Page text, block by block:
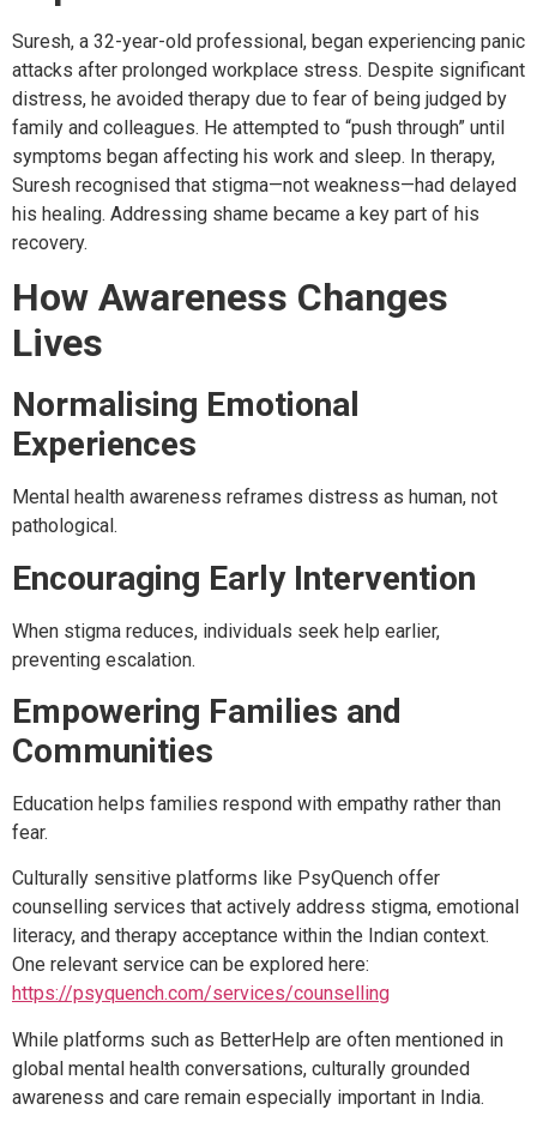
Suresh, a 32-year-old professional, began experiencing panic
attacks after prolonged workplace stress. Despite significant
distress, he avoided therapy due to fear of being judged by
family and colleagues. He attempted to “push through” until
symptoms began affecting his work and sleep. In therapy,
Suresh recognised that stigma—not weakness—had delayed
his healing. Addressing shame became a key part of his
recovery.
How Awareness Changes
Lives
Normalising Emotional
Experiences
Mental health awareness reframes distress as human, not
pathological.
Encouraging Early Intervention
When stigma reduces, individuals seek help earlier,
preventing escalation.
Empowering Families and
Communities
Education helps families respond with empathy rather than
fear.
Culturally sensitive platforms like PsyQuench offer
counselling services that actively address stigma, emotional
literacy, and therapy acceptance within the Indian context.
One relevant service can be explored here:
https://psyquench.com/services/counselling
While platforms such as BetterHelp are often mentioned in
global mental health conversations, culturally grounded
awareness and care remain especially important in India.